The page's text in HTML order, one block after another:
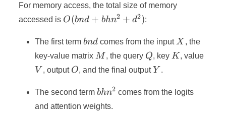
512^2
For memory access, the total size of memory
accessed is O(bnd
bhn^2
+
d^2)
O(bnd + bhn2 + d2):
The first termbnd
bnd comes from the input X
X , the
key-value matrix M
M , the query Q
Q, key K
K , valueV
V , output O
O, and the final outputY
Y .
The second termbhn^2
bhn2 comes from the logits
and attention weights.